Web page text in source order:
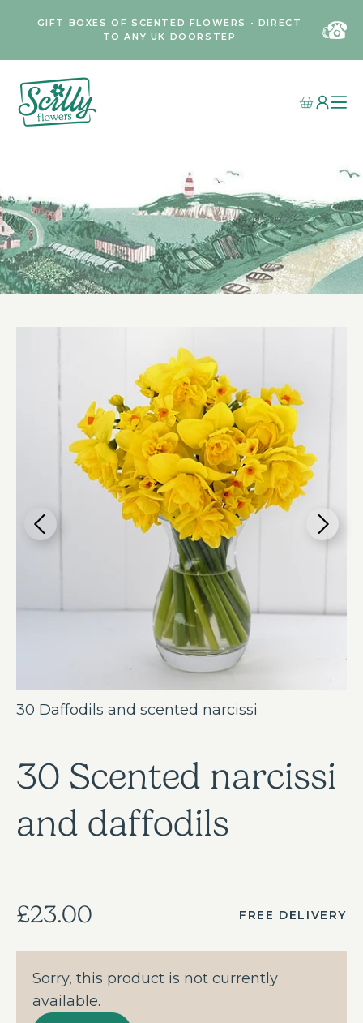
GIFT BOXES OF SCENTED FLOWERS • DIRECT
TO ANY UK DOORSTEP
30 Daffodils and scented narcissi
30 Scented narcissi
and daffodils
£23.00 FREE DELIVERY
Sorry, this product is not currently
available.